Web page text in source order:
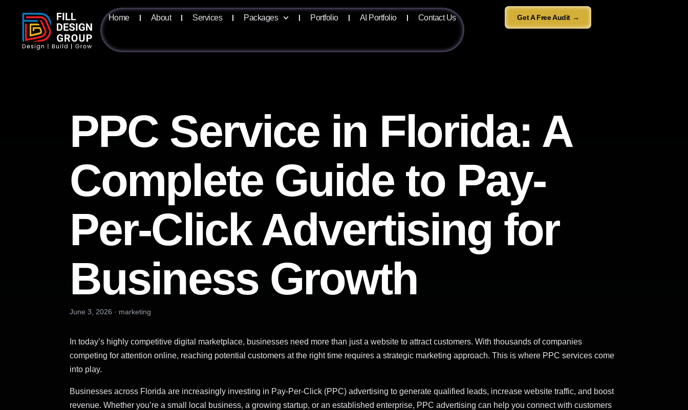
Home About Services Packages Portfolio AI Portfolio Contact Us Get A Free Audit →
PPC Service in Florida: A
Complete Guide to Pay-
Per-Click Advertising for
Business Growth
June 3, 2026 · marketing
In today’s highly competitive digital marketplace, businesses need more than just a website to attract customers. With thousands of companies
competing for attention online, reaching potential customers at the right time requires a strategic marketing approach. This is where PPC services come
into play.
Businesses across Florida are increasingly investing in Pay-Per-Click (PPC) advertising to generate qualified leads, increase website traffic, and boost
revenue. Whether you’re a small local business, a growing startup, or an established enterprise, PPC advertising can help you connect with customers